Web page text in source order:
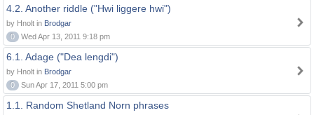
4.2. Another riddle ("Hwi liggere hwi")
by Hnolt in Brodgar
0
Wed Apr 13, 2011 9:18 pm
6.1. Adage ("Dea lengdi")
by Hnolt in Brodgar
0
Sun Apr 17, 2011 5:00 pm
1.1. Random Shetland Norn phrases